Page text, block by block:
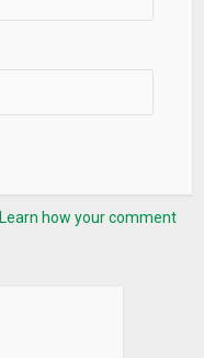
Learn how your comment